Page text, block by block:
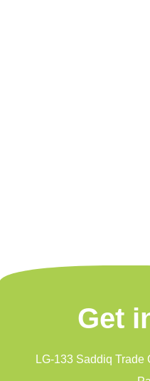
Get
LG-133 Saddiq Trade